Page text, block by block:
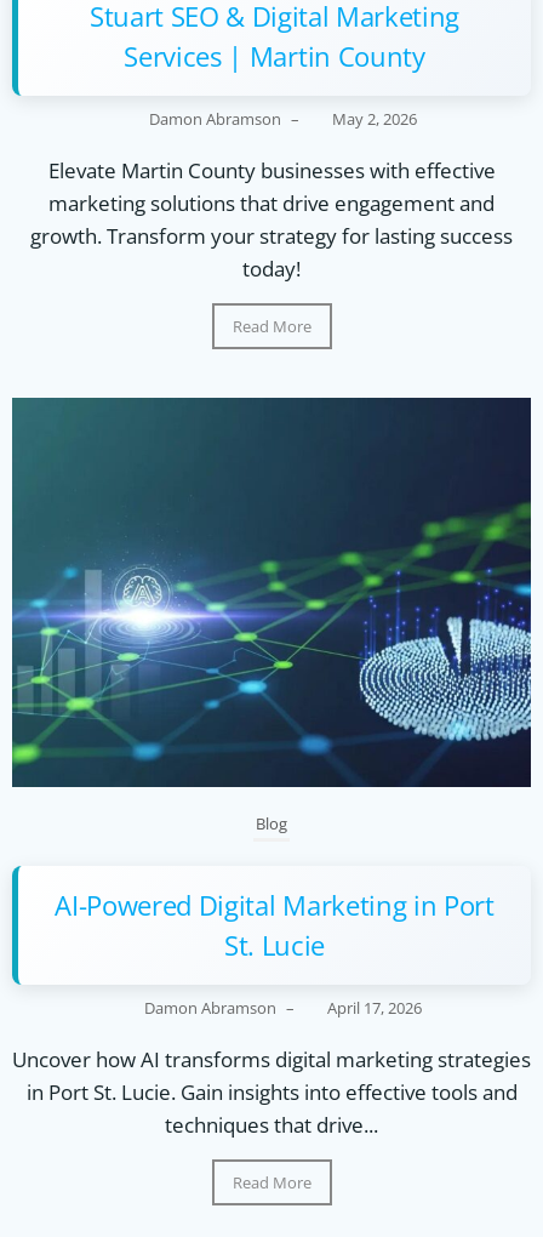
Stuart SEO & Digital Marketing
Services | Martin County
Damon Abramson – May 2, 2026
Elevate Martin County businesses with effective
marketing solutions that drive engagement and
growth. Transform your strategy for lasting success
today!
Read More
Blog
AI-Powered Digital Marketing in Port
St. Lucie
Damon Abramson – April 17, 2026
Uncover how AI transforms digital marketing strategies
in Port St. Lucie. Gain insights into effective tools and
techniques that drive...
Read More